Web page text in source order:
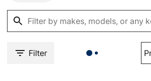
Filter